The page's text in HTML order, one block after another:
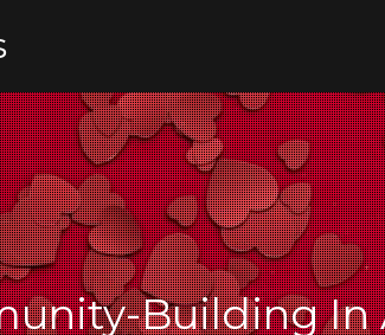
Building